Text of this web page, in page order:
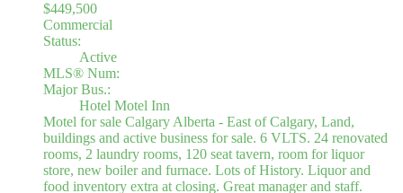
$449,500
Commercial
Status:
Active
MLS® Num:
Major Bus.:
Hotel Motel Inn
Motel for sale Calgary Alberta - East of Calgary, Land,
buildings and active business for sale. 6 VLTS. 24 renovated
rooms, 2 laundry rooms, 120 seat tavern, room for liquor
store, new boiler and furnace. Lots of History. Liquor and
food inventory extra at closing. Great manager and staff.